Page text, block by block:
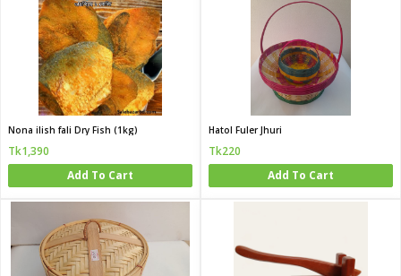
Nona ilish fali Dry Fish (1kg)
Tk1,390
Add To Cart
Hatol Fuler Jhuri
Tk220
Add To Cart